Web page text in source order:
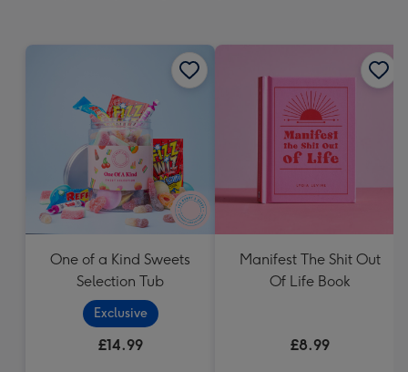
One of a Kind Sweets
Selection Tub
Exclusive
£14.99
Manifest The Shit Out
Of Life Book
£8.99